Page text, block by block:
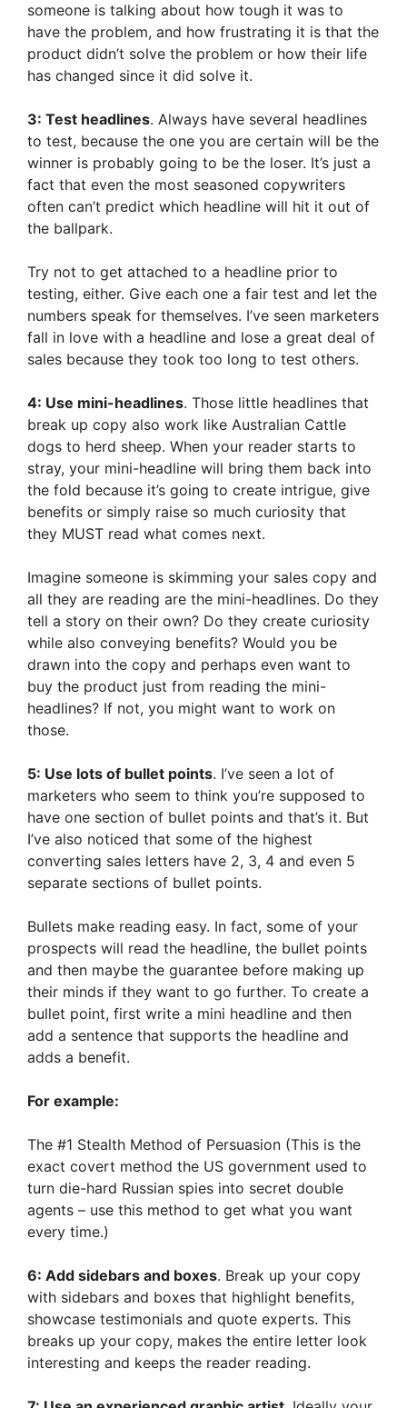
someone is talking about how tough it was to
have the problem, and how frustrating it is that the
product didn’t solve the problem or how their life
has changed since it did solve it.
3: Test headlines. Always have several headlines
to test, because the one you are certain will be the
winner is probably going to be the loser. It’s just a
fact that even the most seasoned copywriters
often can’t predict which headline will hit it out of
the ballpark.
Try not to get attached to a headline prior to
testing, either. Give each one a fair test and let the
numbers speak for themselves. I’ve seen marketers
fall in love with a headline and lose a great deal of
sales because they took too long to test others.
4: Use mini-headlines. Those little headlines that
break up copy also work like Australian Cattle
dogs to herd sheep. When your reader starts to
stray, your mini-headline will bring them back into
the fold because it’s going to create intrigue, give
benefits or simply raise so much curiosity that
they MUST read what comes next.
Imagine someone is skimming your sales copy and
all they are reading are the mini-headlines. Do they
tell a story on their own? Do they create curiosity
while also conveying benefits? Would you be
drawn into the copy and perhaps even want to
buy the product just from reading the mini-
headlines? If not, you might want to work on
those.
5: Use lots of bullet points. I’ve seen a lot of
marketers who seem to think you’re supposed to
have one section of bullet points and that’s it. But
I’ve also noticed that some of the highest
converting sales letters have 2, 3, 4 and even 5
separate sections of bullet points.
Bullets make reading easy. In fact, some of your
prospects will read the headline, the bullet points
and then maybe the guarantee before making up
their minds if they want to go further. To create a
bullet point, first write a mini headline and then
add a sentence that supports the headline and
adds a benefit.
For example:
The #1 Stealth Method of Persuasion (This is the
exact covert method the US government used to
turn die-hard Russian spies into secret double
agents – use this method to get what you want
every time.)
6: Add sidebars and boxes. Break up your copy
with sidebars and boxes that highlight benefits,
showcase testimonials and quote experts. This
breaks up your copy, makes the entire letter look
interesting and keeps the reader reading.